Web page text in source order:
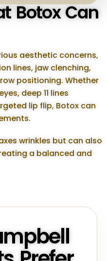
Botox Can
aesthetic concerns,
lines, jaw clenching,
positioning. Whether
deep 11 lines
lip flip, Botox can
wrinkles but can also
a balanced and